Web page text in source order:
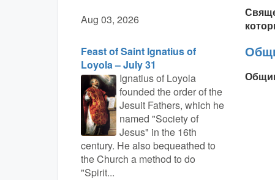
Aug 03, 2026
Feast of Saint Ignatius of
Loyola – July 31
Ignatius of Loyola
founded the order of the
Jesuit Fathers, which he
named "Society of
Jesus" in the 16th
century. He also bequeathed to
the Church a method to do
"Spirit...